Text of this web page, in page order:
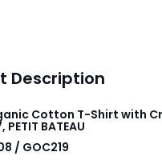
Description
Cotton T-Shirt with
BATEAU
/ GOC219